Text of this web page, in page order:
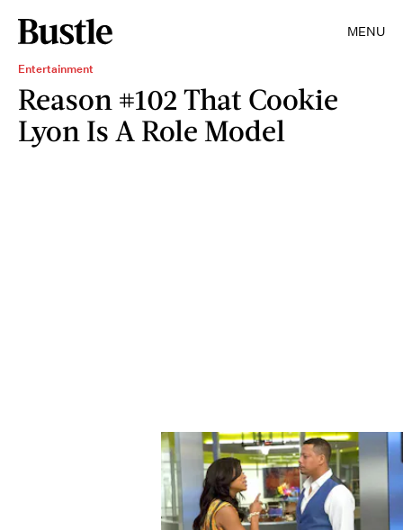
MENU
Entertainment
Reason #102 That Cookie
Lyon Is A Role Model